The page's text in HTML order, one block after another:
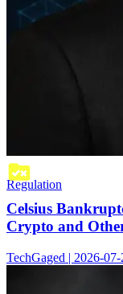
Regulation
Celsius
Crypto and
TechGaged | 2026-07-